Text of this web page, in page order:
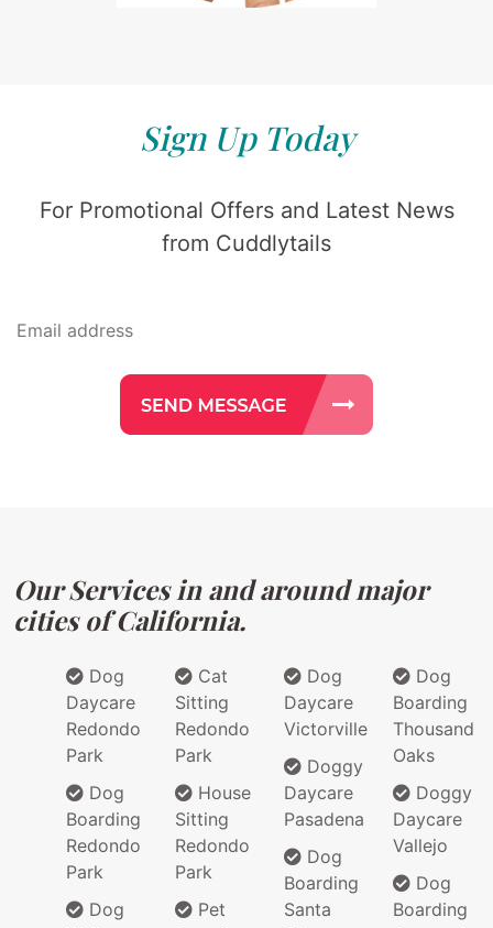
Sign Up Today
For Promotional Offers and Latest News
from Cuddlytails
Our Services in and around major
cities of California.
Dog
Daycare
Redondo
Park
Dog
Boarding
Redondo
Park
Dog
Cat
Sitting
Redondo
Park
House
Sitting
Redondo
Park
Pet
Dog
Daycare
Victorville
Doggy
Daycare
Pasadena
Dog
Boarding
Santa
Dog
Boarding
Thousand
Oaks
Doggy
Daycare
Vallejo
Dog
Boarding